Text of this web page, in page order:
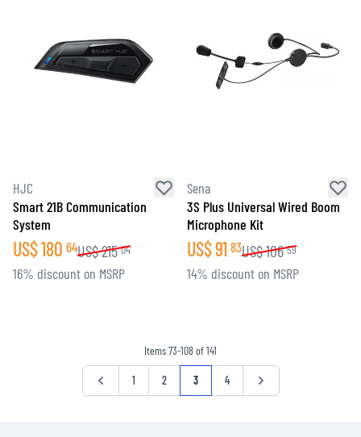
HJC
Smart 21B Communication
System
US$180 64US$215 04
16% discount on MSRP
Sena
3S Plus Universal Wired Boom
Microphone Kit
US$91 83US$106 59
14% discount on MSRP
Items73-108of141
Page
Page Page
1 Page
2 You're currently reading page
3 Page
4 Page